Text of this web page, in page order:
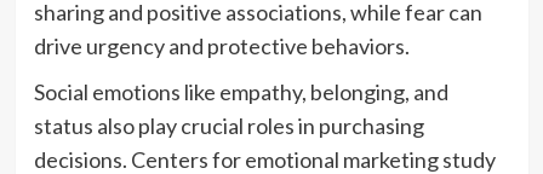
sharing and positive associations, while fear can
drive urgency and protective behaviors.
Social emotions like empathy, belonging, and
status also play crucial roles in purchasing
decisions. Centers for emotional marketing study